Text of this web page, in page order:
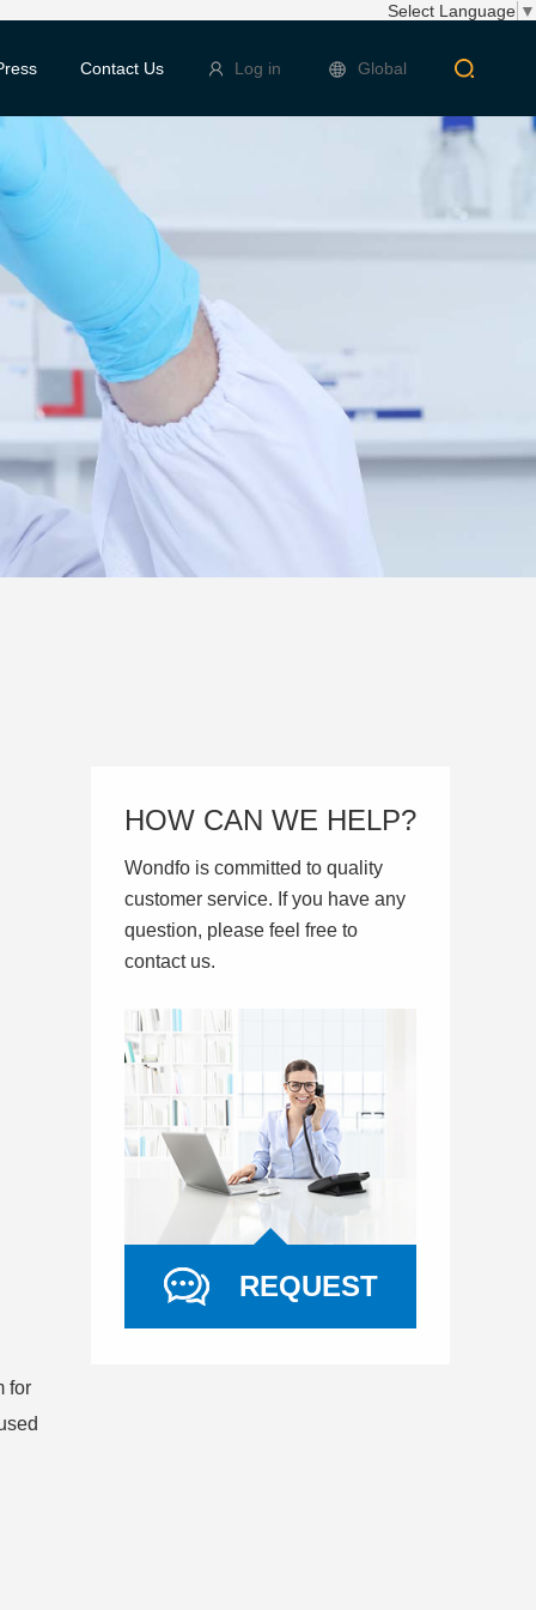
Select Language ▼
Contact Us Log in Global
for
HOW CAN WE HELP?
Wondfo is committed to quality
customer service. If you have any
question, please feel free to
contact us.
REQUEST